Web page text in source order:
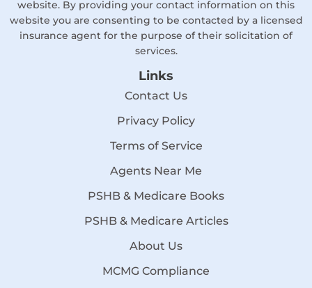
website. By providing your contact information on this
website you are consenting to be contacted by a licensed
insurance agent for the purpose of their solicitation of
services.
Links
Contact Us
Privacy Policy
Terms of Service
Agents Near Me
PSHB & Medicare Books
PSHB & Medicare Articles
About Us
MCMG Compliance